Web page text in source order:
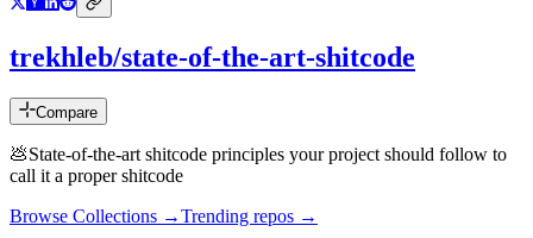
trekhleb/state-of-the-art-shitcode
Compare
💩State-of-the-art shitcode principles your project should follow to
call it a proper shitcode
Browse Collections →Trending repos →